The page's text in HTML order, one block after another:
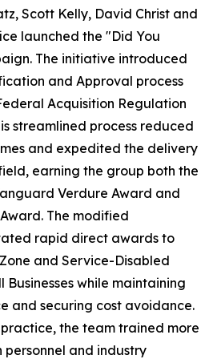
Scott Kelly, David Christ and
launched the "Did You
The initiative introduced
and Approval process
Acquisition Regulation
streamlined process reduced
and expedited the delivery
earning the group both the
Verdure Award and
The modified
rapid direct awards to
and Service-Disabled
while maintaining
and securing cost avoidance.
the team trained more
personnel and industry